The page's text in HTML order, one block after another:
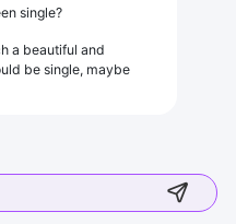
single?
a beautiful and
be single, maybe